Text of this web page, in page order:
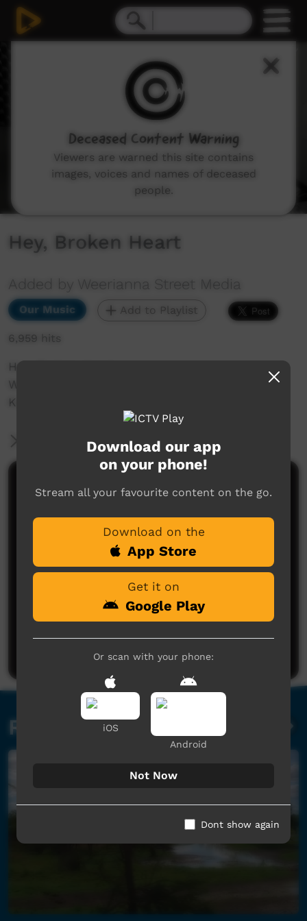
Hey, Broken Heart
Added by Weerianna Street Media
Our Music Add to Playlist
6,959 hits
Hey, Broken Heart.
Written and performed by David Ward, living in
Karratha WA, originally from Kununurra WA.
More Information
Comments on ICTV Play
One of my favorite songs from my Gumbarli Davo,
said on 09/09/2018
Related videos
Download our app
on your phone!
Stream all your favourite content on the go.
Download on the
App Store
Get it on
Google Play
Or scan with your phone:
iOS
Android
Not Now
Dont show again
Deceased Content Warning
Viewers are warned this site contains
images, voices and names of deceased
people.